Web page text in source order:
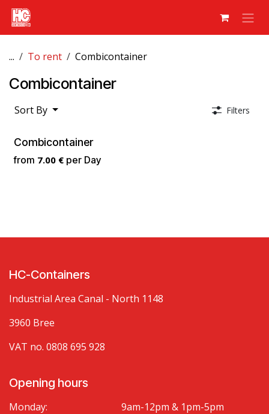
Skip to Content
... To rent Combicontainer
Combicontainer
Sort By Filters
Combicontainer
from 7.00 € per Day
HC-Containers
Industrial Area Canal - North 1148
3960 Bree
VAT no. 0808 695 928
Opening hours
Monday:
9am-12pm & 1pm-5pm